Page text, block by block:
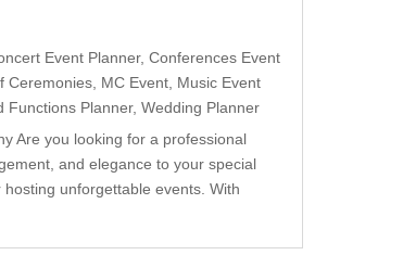
Event Planner,Conferences Event
Ceremonies MC Event Music Event
Functions Planner,Wedding Planner
Are you looking for a professional
and elegance to your special
unforgettable events. With